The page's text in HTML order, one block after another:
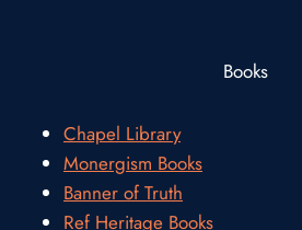
Books
Chapel Library
Monergism Books
Banner of Truth
Ref Heritage Books